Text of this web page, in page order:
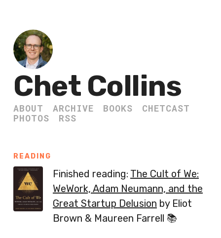
Chet Collins
ABOUT ARCHIVE BOOKS
CHETCAST
PHOTOS
RSS
READING
Finished reading: The Cult of We:
WeWork, Adam Neumann, and the
Great Startup Delusion by Eliot
Brown & Maureen Farrell 📚